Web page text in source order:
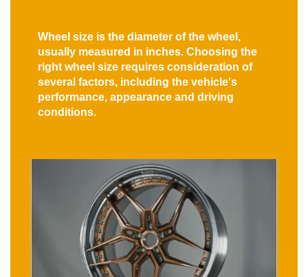
Wheel size is the diameter of the wheel,
usually measured in inches. Choosing the
right wheel size requires consideration of
several factors, including the vehicle's
performance, appearance and driving
conditions.